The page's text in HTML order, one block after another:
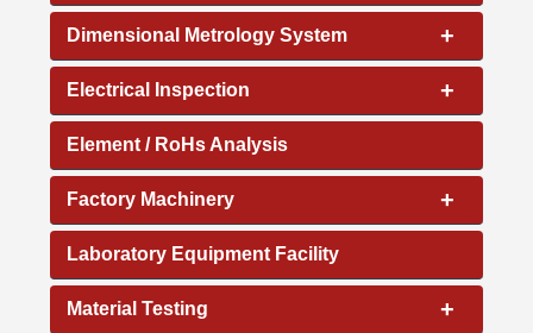
+
Dimensional Metrology System
+
Electrical Inspection
Element / RoHs Analysis
+
Factory Machinery
Laboratory Equipment Facility
+
Material Testing